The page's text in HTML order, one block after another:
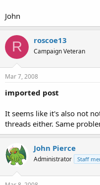
John
R roscoe13
Campaign Veteran
Mar 7, 2008
imported post
It seems like it's also not
threads either. Same
John Pierce
Administrator Staff